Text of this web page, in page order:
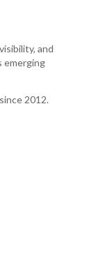
and
emerging
2012.